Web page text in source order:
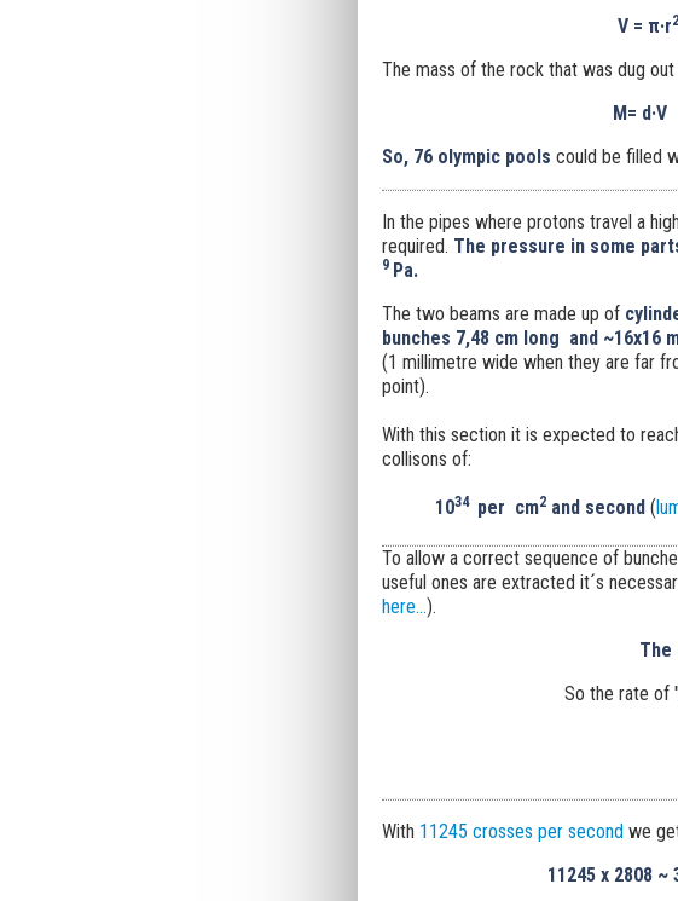
V = π·r2
The mass of the rock that was dug
M= d·V
So, 76 olympic pools could be filled
In the pipes where protons travel a
required. The pressure in some
9 Pa.
The two beams are made up of
bunches 7,48 cm long and ~16x16
(1 millimetre wide when they are far
point).
With this section it is expected to
collisons of:
1034 per cm2 and second (
To allow a correct sequence of
useful ones are extracted it´s
here...).
The
So the rate of "
With 11245 crosses per secondwe
11245 x2808 ~